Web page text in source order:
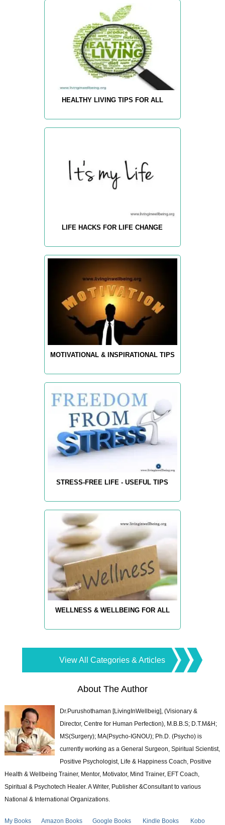
HEALTHY LIVING TIPS FOR ALL
LIFE HACKS FOR LIFE CHANGE
MOTIVATIONAL & INSPIRATIONAL TIPS
STRESS-FREE LIFE - USEFUL TIPS
WELLNESS & WELLBEING FOR ALL
View All Categories & Articles
About The Author
Dr.Purushothaman [LivingInWellbeig], (Visionary &
Director, Centre for Human Perfection), M.B.B.S; D.T.M&H;
MS(Surgery); MA(Psycho-IGNOU); Ph.D. (Psycho) is
currently working as a General Surgeon, Spiritual Scientist,
Positive Psychologist, Life & Happiness Coach, Positive
Health & Wellbeing Trainer, Mentor, Motivator, Mind Trainer, EFT Coach,
Spiritual & Psychotech Healer. A Writer, Publisher &Consultant to various
National & International Organizations.
My Books Amazon Books Google Books Kindle Books
Kobo